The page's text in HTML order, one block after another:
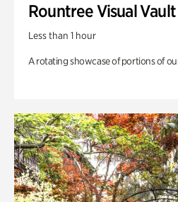
Rountree Visual Vault
Less than 1 hour
A rotating showcase of portions of